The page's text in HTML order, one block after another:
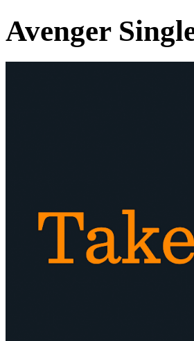
Avenger